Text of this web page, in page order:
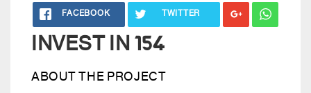
FACEBOOK TWITTER
INVEST IN 154
ABOUT THE PROJECT